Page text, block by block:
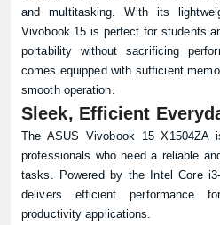
and multitasking. With its
Vivobook 15 is perfect for students
portability without sacrificing
comes equipped with sufficient
smooth operation.
Sleek, Efficient
The ASUS Vivobook 15 X1504ZA
professionals who need a reliable
tasks. Powered by the Intel Core
delivers efficient performance
productivity applications.